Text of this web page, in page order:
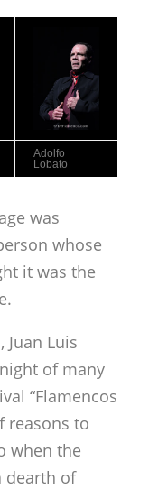
Adolfo
Lobato
was
whose
it was the
Luis
of many
“Flamencos
reasons to
when the
dearth of